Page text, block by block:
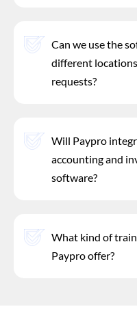
Can we use the
different
requests?
Will Paypro
accounting and
software?
What kind of
Paypro offer?